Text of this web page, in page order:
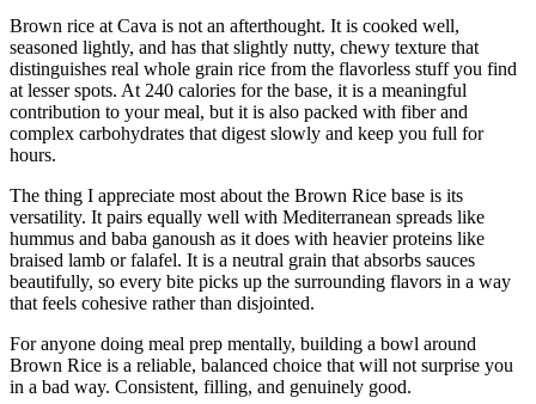
Brown rice at Cava is not an afterthought. It is cooked well,
seasoned lightly, and has that slightly nutty, chewy texture that
distinguishes real whole grain rice from the flavorless stuff you find
at lesser spots. At 240 calories for the base, it is a meaningful
contribution to your meal, but it is also packed with fiber and
complex carbohydrates that digest slowly and keep you full for
hours.
The thing I appreciate most about the Brown Rice base is its
versatility. It pairs equally well with Mediterranean spreads like
hummus and baba ganoush as it does with heavier proteins like
braised lamb or falafel. It is a neutral grain that absorbs sauces
beautifully, so every bite picks up the surrounding flavors in a way
that feels cohesive rather than disjointed.
For anyone doing meal prep mentally, building a bowl around
Brown Rice is a reliable, balanced choice that will not surprise you
in a bad way. Consistent, filling, and genuinely good.